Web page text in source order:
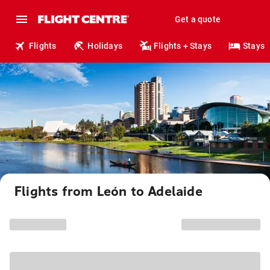
Get a quote
Flights Holidays Flights + Stays Stays
Flights from León to Adelaide